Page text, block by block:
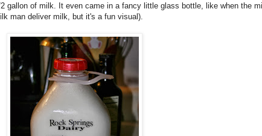
gallon of milk. It even came in a fancy little glass bottle, like when the
man deliver milk, but it's a fun visual).